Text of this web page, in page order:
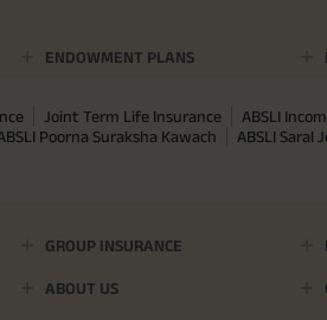
ENDOWMENT PLANS
Joint Term Life Insurance
ABSLI
Poorna Suraksha Kawach
ABSLI Saral
GROUP INSURANCE
ABOUT US